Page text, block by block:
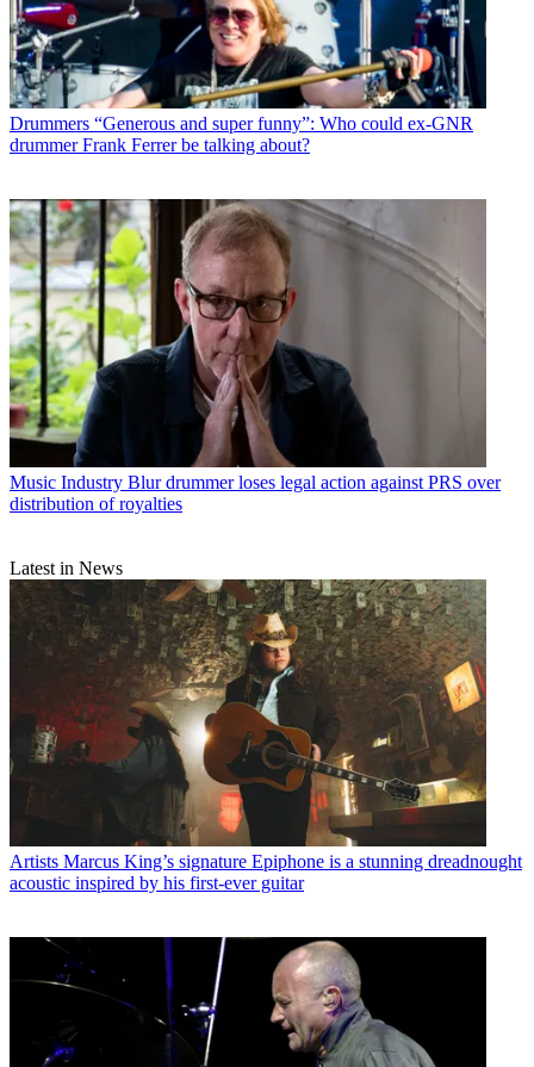
Drummers “Generous and super funny”: Who could ex-GNR
drummer Frank Ferrer be talking about?
Music Industry Blur drummer loses legal action against PRS over
distribution of royalties
Latest in News
Artists Marcus King’s signature Epiphone is a stunning dreadnought
acoustic inspired by his first-ever guitar